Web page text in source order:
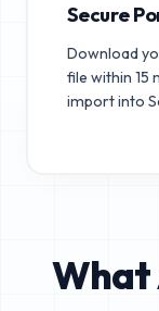
Secure
Download
file within 15
import into
What